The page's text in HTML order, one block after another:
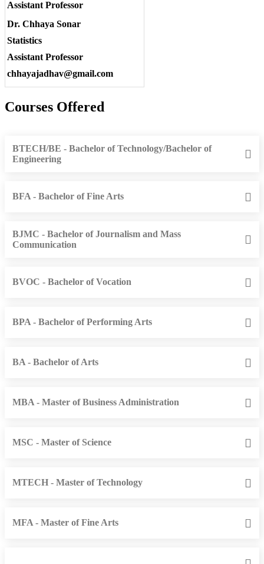
Assistant Professor
Dr. Chhaya Sonar
Statistics
Assistant Professor
chhayajadhav@gmail.com
Courses Offered
BTECH/BE - Bachelor of Technology/Bachelor of
Engineering
BFA - Bachelor of Fine Arts
BJMC - Bachelor of Journalism and Mass
Communication
BVOC - Bachelor of Vocation
BPA - Bachelor of Performing Arts
BA - Bachelor of Arts
MBA - Master of Business Administration
MSC - Master of Science
MTECH - Master of Technology
MFA - Master of Fine Arts